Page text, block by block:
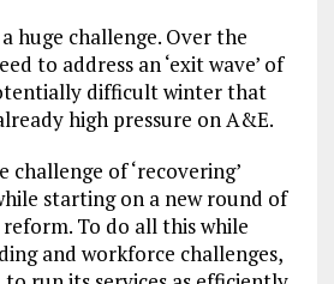
huge challenge. Over the
to address an ‘exit wave’ of
difficult winter that
high pressure on A&E.
of ‘recovering’
starting on a new round of
To do all this while
and workforce challenges,